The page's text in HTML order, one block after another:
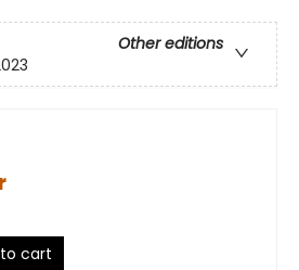
Other editions
cart